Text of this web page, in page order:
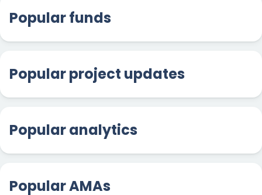
Popular funds
Popular project updates
Popular analytics
Popular AMAs